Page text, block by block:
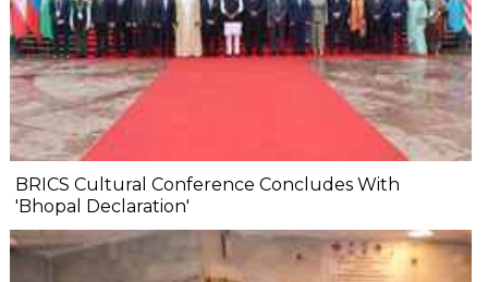
BRICS Cultural Conference Concludes With
'Bhopal Declaration'